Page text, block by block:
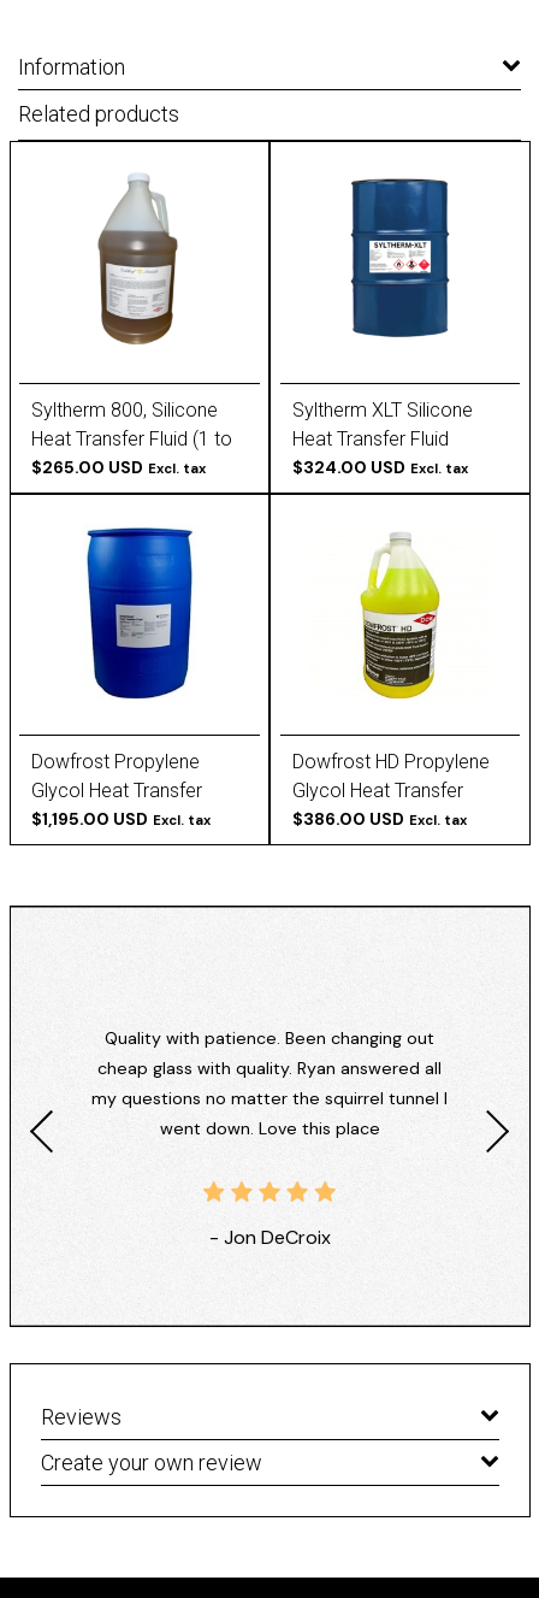
Information
Related products
Syltherm 800, Silicone
Heat Transfer Fluid (1 to
55 Gallon)
$265.00 USD Excl. tax
Syltherm XLT Silicone
Heat Transfer Fluid
$324.00 USD Excl. tax
Dowfrost Propylene
Glycol Heat Transfer
Fluid, 50/50 Blend, Clear
$1,195.00 USD Excl. tax
Dowfrost HD Propylene
Glycol Heat Transfer
Fluid, Concentrated,
Yellow
$386.00 USD Excl. tax
Quality with patience. Been changing out
cheap glass with quality. Ryan answered all
my questions no matter the squirrel tunnel I
went down. Love this place
- Jon DeCroix
Reviews
Create your own review